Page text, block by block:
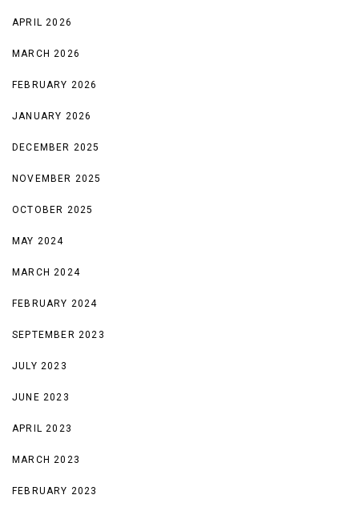
APRIL 2026
MARCH 2026
FEBRUARY 2026
JANUARY 2026
DECEMBER 2025
NOVEMBER 2025
OCTOBER 2025
MAY 2024
MARCH 2024
FEBRUARY 2024
SEPTEMBER 2023
JULY 2023
JUNE 2023
APRIL 2023
MARCH 2023
FEBRUARY 2023